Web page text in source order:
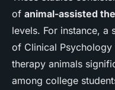
of animal-assisted
levels. For instance, a
of Clinical
therapy animals
among college